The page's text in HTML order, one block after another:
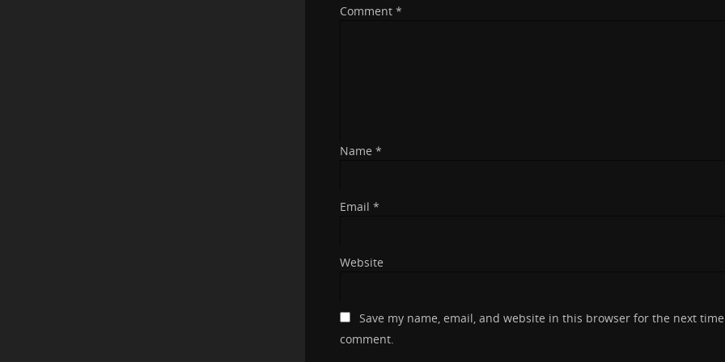
Comment *
Name *
Email *
Website
Save my name, email, and website in this browser for the next
comment.